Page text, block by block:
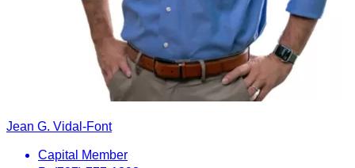
Jean G. Vidal-Font
Capital Member